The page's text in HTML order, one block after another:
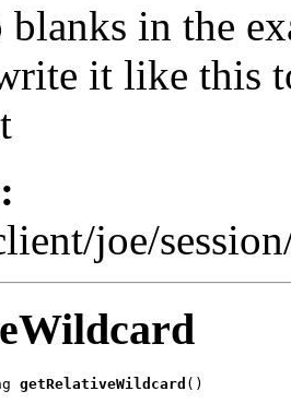
blanks in the
it like this
joe/
getRelativeWildcard ()